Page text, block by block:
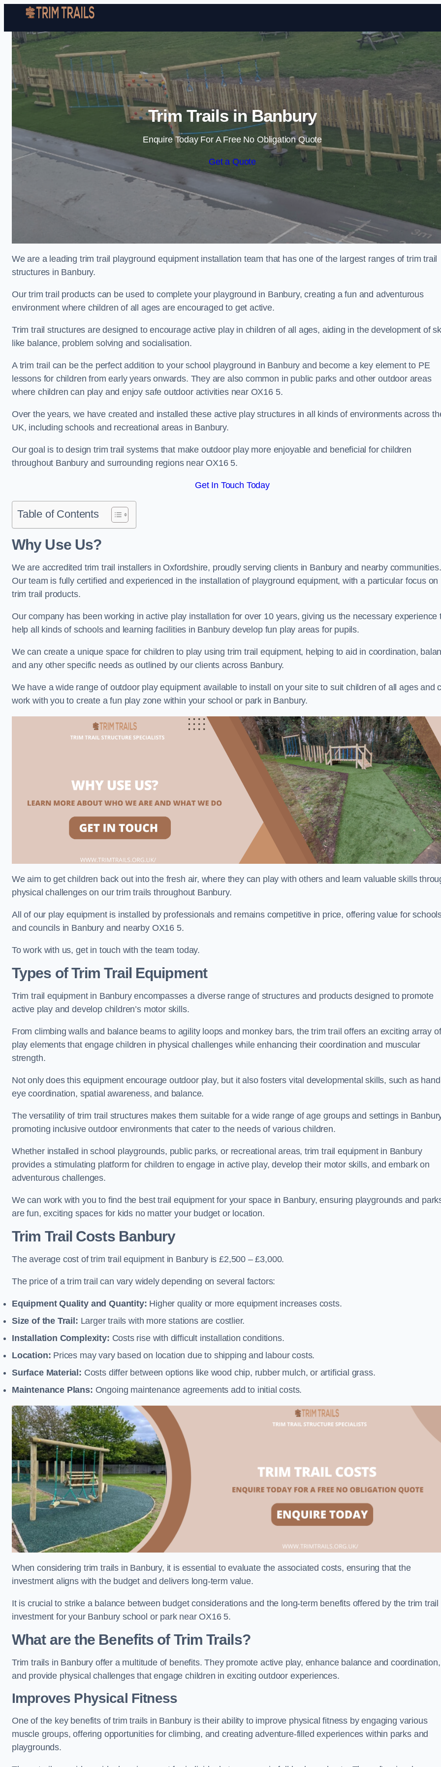
Skip to content
Trim Trails in Banbury
Enquire Today For A Free No Obligation Quote
Get a Quote
We are a leading trim trail playground equipment installation team that has one of the largest ranges of trim trail
structures in Banbury.
Our trim trail products can be used to complete your playground in Banbury, creating a fun and adventurous
environment where children of all ages are encouraged to get active.
Trim trail structures are designed to encourage active play in children of all ages, aiding in the development of
like balance, problem solving and socialisation.
A trim trail can be the perfect addition to your school playground in Banbury and become a key element to PE
lessons for children from early years onwards. They are also common in public parks and other outdoor areas
where children can play and enjoy safe outdoor activities near OX16 5.
Over the years, we have created and installed these active play structures in all kinds of environments across
UK, including schools and recreational areas in Banbury.
Our goal is to design trim trail systems that make outdoor play more enjoyable and beneficial for children
throughout Banbury and surrounding regions near OX16 5.
Get In Touch Today
Table of Contents
Why Use Us?
We are accredited trim trail installers in Oxfordshire, proudly serving clients in Banbury and nearby communities.
Our team is fully certified and experienced in the installation of playground equipment, with a particular focus on
trim trail products.
Our company has been working in active play installation for over 10 years, giving us the necessary experience
help all kinds of schools and learning facilities in Banbury develop fun play areas for pupils.
We can create a unique space for children to play using trim trail equipment, helping to aid in coordination,
and any other specific needs as outlined by our clients across Banbury.
We have a wide range of outdoor play equipment available to install on your site to suit children of all ages and
work with you to create a fun play zone within your school or park in Banbury.
We aim to get children back out into the fresh air, where they can play with others and learn valuable skills
physical challenges on our trim trails throughout Banbury.
All of our play equipment is installed by professionals and remains competitive in price, offering value for
and councils in Banbury and nearby OX16 5.
To work with us, get in touch with the team today.
Types of Trim Trail Equipment
Trim trail equipment in Banbury encompasses a diverse range of structures and products designed to promote
active play and develop children’s motor skills.
From climbing walls and balance beams to agility loops and monkey bars, the trim trail offers an exciting array of
play elements that engage children in physical challenges while enhancing their coordination and muscular
strength.
Not only does this equipment encourage outdoor play, but it also fosters vital developmental skills, such as
eye coordination, spatial awareness, and balance.
The versatility of trim trail structures makes them suitable for a wide range of age groups and settings in
promoting inclusive outdoor environments that cater to the needs of various children.
Whether installed in school playgrounds, public parks, or recreational areas, trim trail equipment in Banbury
provides a stimulating platform for children to engage in active play, develop their motor skills, and embark on
adventurous challenges.
We can work with you to find the best trail equipment for your space in Banbury, ensuring playgrounds and
are fun, exciting spaces for kids no matter your budget or location.
Trim Trail Costs Banbury
The average cost of trim trail equipment in Banbury is £2,500 – £3,000.
The price of a trim trail can vary widely depending on several factors:
Equipment Quality and Quantity: Higher quality or more equipment increases costs.
Size of the Trail: Larger trails with more stations are costlier.
Installation Complexity: Costs rise with difficult installation conditions.
Location: Prices may vary based on location due to shipping and labour costs.
Surface Material: Costs differ between options like wood chip, rubber mulch, or artificial grass.
Maintenance Plans: Ongoing maintenance agreements add to initial costs.
When considering trim trails in Banbury, it is essential to evaluate the associated costs, ensuring that the
investment aligns with the budget and delivers long-term value.
It is crucial to strike a balance between budget considerations and the long-term benefits offered by the trim trail
investment for your Banbury school or park near OX16 5.
What are the Benefits of Trim Trails?
Trim trails in Banbury offer a multitude of benefits. They promote active play, enhance balance and coordination,
and provide physical challenges that engage children in exciting outdoor experiences.
Improves Physical Fitness
One of the key benefits of trim trails in Banbury is their ability to improve physical fitness by engaging various
muscle groups, offering opportunities for climbing, and creating adventure-filled experiences within parks and
playgrounds.